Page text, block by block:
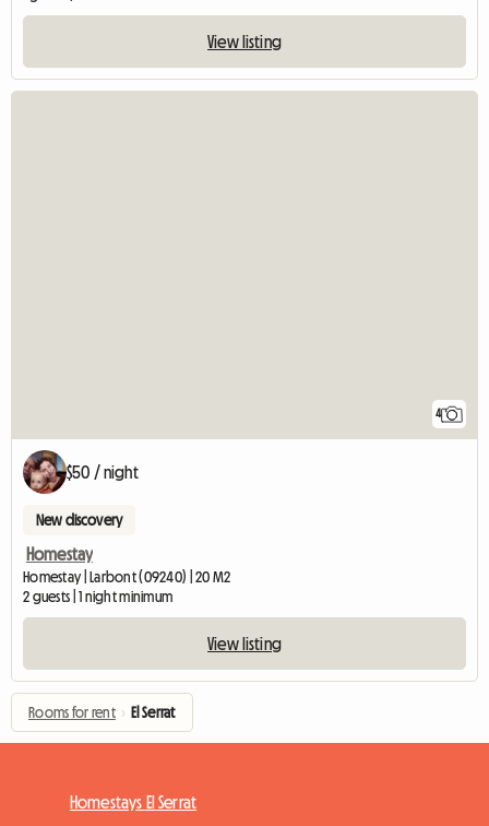
View listing
4
$50 / night
New discovery
Homestay
Homestay | Larbont (09240) | 20 M2
2 guests | 1 night minimum
View listing
Rooms for rent › El Serrat
Homestays El Serrat